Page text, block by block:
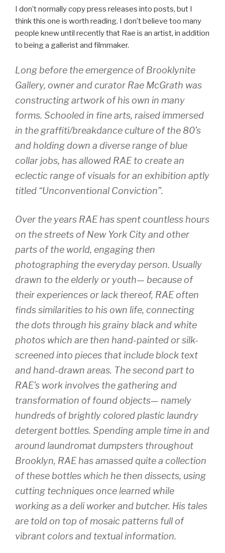
I don’t normally copy press releases into posts, but I
think this one is worth reading. I don’t believe too many
people knew until recently that Rae is an artist, in addition
to being a gallerist and filmmaker.
Long before the emergence of Brooklynite
Gallery, owner and curator Rae McGrath was
constructing artwork of his own in many
forms. Schooled in fine arts, raised immersed
in the graffiti/breakdance culture of the 80’s
and holding down a diverse range of blue
collar jobs, has allowed RAE to create an
eclectic range of visuals for an exhibition aptly
titled “Unconventional Conviction”.
Over the years RAE has spent countless hours
on the streets of New York City and other
parts of the world, engaging then
photographing the everyday person. Usually
drawn to the elderly or youth— because of
their experiences or lack thereof, RAE often
finds similarities to his own life, connecting
the dots through his grainy black and white
photos which are then hand-painted or silk-
screened into pieces that include block text
and hand-drawn areas. The second part to
RAE’s work involves the gathering and
transformation of found objects— namely
hundreds of brightly colored plastic laundry
detergent bottles. Spending ample time in and
around laundromat dumpsters throughout
Brooklyn, RAE has amassed quite a collection
of these bottles which he then dissects, using
cutting techniques once learned while
working as a deli worker and butcher. His tales
are told on top of mosaic patterns full of
vibrant colors and textual information.